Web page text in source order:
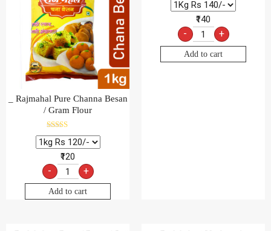
_ Rajmahal Pure Channa Besan
/ Gram Flour
Rated
5.00
out of 5
₹120
- +
Add to cart
₹140
- +
Add to cart